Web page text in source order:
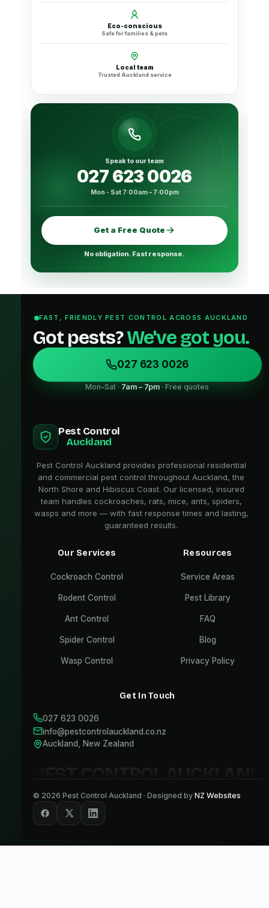
Eco-conscious
Safe for families & pets
Local team
Trusted Auckland service
Speak to our team
027 623 0026
Mon - Sat 7:00am – 7:00pm
Get a Free Quote
No obligation. Fast response.
FAST, FRIENDLY PEST CONTROL ACROSS AUCKLAND
Got pests?We've got you.
027 623 0026
Mon–Sat · 7am – 7pm · Free quotes
Pest Control
Auckland
Pest Control Auckland provides professional residential
and commercial pest control throughout Auckland, the
North Shore and Hibiscus Coast. Our licensed, insured
team handles cockroaches, rats, mice, ants, spiders,
wasps and more — with fast response times and lasting,
guaranteed results.
Our Services
Cockroach Control
Rodent Control
Ant Control
Spider Control
Wasp Control
Resources
Service Areas
Pest Library
FAQ
Blog
Privacy Policy
Get In Touch
027 623 0026
info@pestcontrolauckland.co.nz
Auckland, New Zealand
© 2026 Pest Control Auckland · Designed by NZ Websites